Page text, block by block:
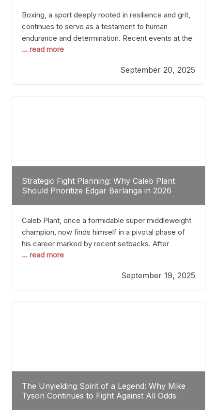
Boxing, a sport deeply rooted in resilience and grit,
continues to serve as a testament to human
endurance and determination. Recent events at the
Caribe Royale in Orlando exemplify how fighters
through relentless pursuit of greatness. The “Night
of Champions” was not just a night of victories; it
... read more
September 20, 2025
Strategic Fight Planning: Why Caleb Plant
Should Prioritize Edgar Berlanga in 2026
Caleb Plant, once a formidable super middleweight
champion, now finds himself in a pivotal phase of
his career marked by recent setbacks. After
suffering multiple defeats, the natural instinct for
relevant but also help rebuild confidence and
momentum. For Plant, the logical choice analytically
... read more
September 19, 2025
The Unyielding Spirit of a Legend: Why Mike
Tyson Continues to Fight Against All Odds